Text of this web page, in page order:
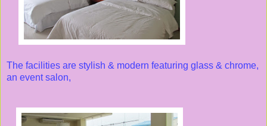
The facilities are stylish & modern featuring glass & chrome,
an event salon,